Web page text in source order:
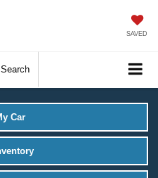
SAVED
Search
Car